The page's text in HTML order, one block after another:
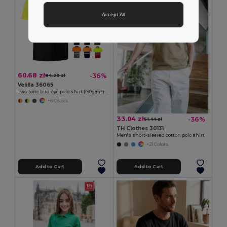
60.68 zł94.20 zł -36%
Velilla 36065
Two-tone bird-eye polo shirt (160g/m²) with short sleeves, in polyester (100%)
+6 Colors
Add to Cart
33.04 zł51.44 zł -36%
TH Clothes 30131
Men's short-sleeved cotton polo shirt
+21 Colors
Add to Cart
Accept All